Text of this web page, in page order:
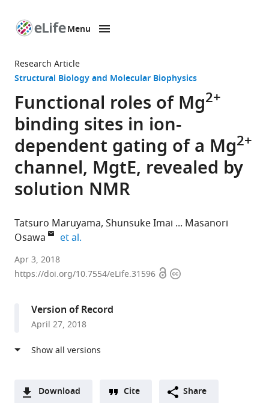
page
Menu
Research Article
Structural Biology and Molecular Biophysics
Functional roles of Mg2+
binding sites in ion-
dependent gating of a Mg2+
channel, MgtE, revealed by
solution NMR
Tatsuro Maruyama Shunsuke Imai
Masanori
Osawa
et al.
The
University
Japan
Fudan
University,
Nagoya
University,
University,
et al.expand author list
Apr 3, 2018
https://doi.org/10.7554/eLife.31596 OpenCopyright
Version of Record
April 27, 2018
Download Cite Share